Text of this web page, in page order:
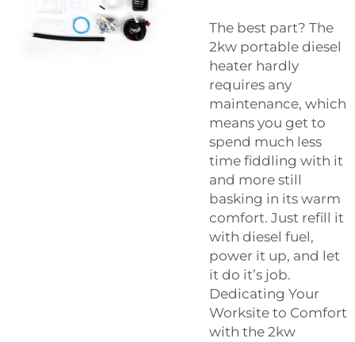
The best part? The
2kw portable diesel
heater hardly
requires any
maintenance, which
means you get to
spend much less
time fiddling with it
and more still
basking in its warm
comfort. Just refill it
with diesel fuel,
power it up, and let
it do it’s job.
Dedicating Your
Worksite to Comfort
with the 2kw